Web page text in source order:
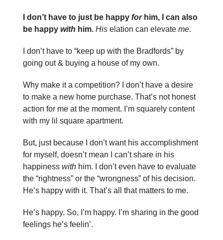
I don’t have to just be happy forhim, I can also
be happy with him. His elation can elevate me.
I don’t have to “keep up with the Bradfords” by
going out & buying a house of my own.
Why make it a competition? I don’t have a desire
to make a new home purchase. That’s not honest
action for me at the moment. I’m squarely content
with my lil square apartment.
But, just because I don’t want his accomplishment
for myself, doesn’t mean I can’t share in his
happiness with him. I don’t even have to evaluate
the “rightness” or the “wrongness” of his decision.
He’s happy with it. That’s all that matters to me.
He’s happy. So, I’m happy. I’m sharing in the good
feelings he’s feelin’.